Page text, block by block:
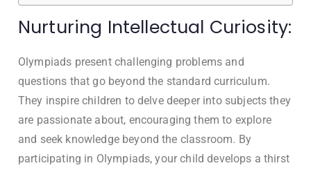
Nurturing Intellectual Curiosity:
Olympiads present challenging problems and
questions that go beyond the standard curriculum.
They inspire children to delve deeper into subjects they
are passionate about, encouraging them to explore
and seek knowledge beyond the classroom. By
participating in Olympiads, your child develops a thirst